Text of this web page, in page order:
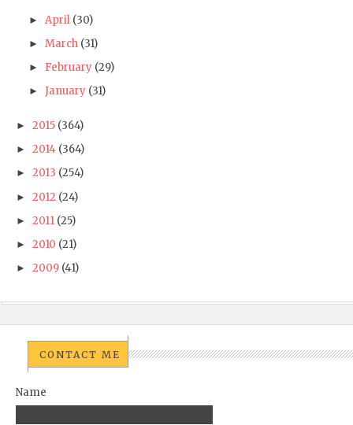
► April (30)
► March (31)
► February (29)
► January (31)
► 2015 (364)
► 2014 (364)
► 2013 (254)
► 2012 (24)
► 2011 (25)
► 2010 (21)
► 2009 (41)
CONTACT ME
Name